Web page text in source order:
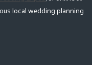
local wedding planning